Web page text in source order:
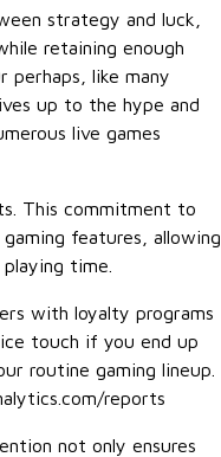
strategy and luck,
retaining enough
perhaps, like many
up to the hype and
live games
This commitment to
features, allowing
time.
with loyalty programs
touch if you end up
routine gaming lineup.
reports
not only ensures